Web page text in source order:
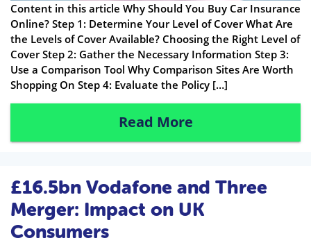
Content in this article Why Should You Buy Car Insurance
Online? Step 1: Determine Your Level of Cover What Are
the Levels of Cover Available? Choosing the Right Level of
Cover Step 2: Gather the Necessary Information Step 3:
Use a Comparison Tool Why Comparison Sites Are Worth
Shopping On Step 4: Evaluate the Policy […]
Read More
£16.5bn Vodafone and Three
Merger: Impact on UK
Consumers